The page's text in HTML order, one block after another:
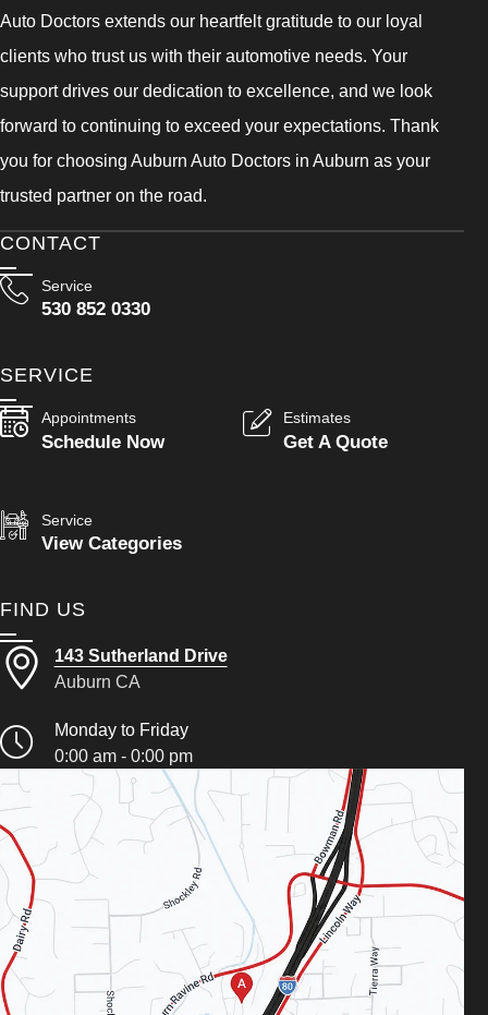
Auto Doctors extends our heartfelt gratitude to our loyal
clients who trust us with their automotive needs. Your
support drives our dedication to excellence, and we look
forward to continuing to exceed your expectations. Thank
you for choosing Auburn Auto Doctors in Auburn as your
trusted partner on the road.
CONTACT
Service
530 852 0330
SERVICE
Appointments
Schedule Now
Estimates
Get A Quote
Service
View Categories
FIND US
143 Sutherland Drive
Auburn CA
Monday to Friday
0:00 am - 0:00 pm